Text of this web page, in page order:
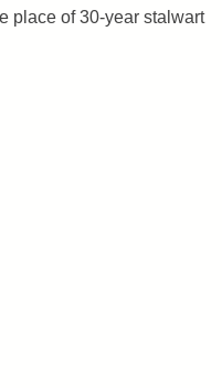
place of 30-year stalwart